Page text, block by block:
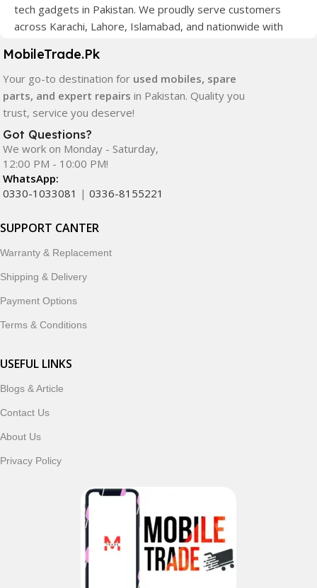
tech gadgets in Pakistan. We proudly serve customers
across Karachi, Lahore, Islamabad, and nationwide with
We offer a wide range of smartphones from leading
brands including Apple, Samsung, Google Pixel, OnePlus,
Xiaomi, Oppo, Vivo, Realme, Motorola, Xiaomi, Tecno,
device, gaming phone, or affordable used mobile,
MobileTrade.Pk has the perfect option for every budget.
Our extensive collection of mobile spare parts includes
camera modules, back glass, and other replacement
quality, durability, and reliable performance.
smartwatches, earbuds, and innovative tech gadgets
designed to enhance your digital lifestyle. With secure
commitment to customer satisfaction, MobileTrade.Pk
shopping in Pakistan.
customers trust MobileTrade.Pk for mobiles, mobile parts,
accessories, and technology products nationwide.
MobileTrade.Pk
Your go-to destination for used mobiles, spare
parts, and expert repairs in Pakistan. Quality you
trust, service you deserve!
Got Questions?
We work on Monday - Saturday,
12:00 PM - 10:00 PM!
WhatsApp:
0330-1033081 | 0336-8155221
SUPPORT CANTER
Warranty & Replacement
Shipping & Delivery
Payment Options
Terms & Conditions
USEFUL LINKS
Blogs & Article
Contact Us
About Us
Privacy Policy